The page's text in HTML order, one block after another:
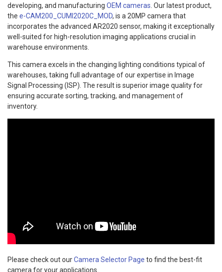
developing, and manufacturing OEM cameras . Our latest product,
the e-CAM200_CUMI2020C_MOD, is a 20MP camera that
incorporates the advanced AR2020 sensor, making it exceptionally
well-suited for high-resolution imaging applications crucial in
warehouse environments.
This camera excels in the changing lighting conditions typical of
warehouses, taking full advantage of our expertise in Image
Signal Processing (ISP). The result is superior image quality for
ensuring accurate sorting, tracking, and management of
inventory.
Please check out ourCamera Selector Page to find the best-fit
camera for your applications.